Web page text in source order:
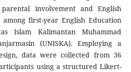
involvement and English
among first-year English Education
Islam Kalimantan Muhammad
(UNISKA). Employing a
data were collected from 36
using a structured Likert-